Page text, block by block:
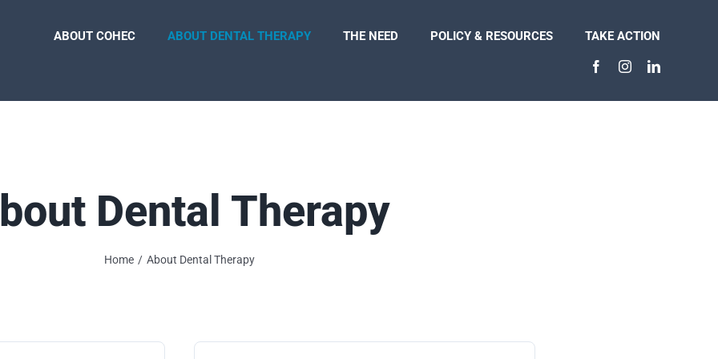
ABOUT COHEC ABOUT DENTAL THERAPY THE NEED POLICY & RESOURCES TAKE ACTION
Dental Therapy
Home About Dental Therapy